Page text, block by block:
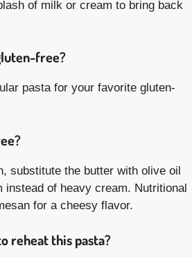
of milk or cream to bring back
free?
pasta for your favorite gluten-
substitute the butter with olive oil
instead of heavy cream. Nutritional
for a cheesy flavor.
reheat this pasta?